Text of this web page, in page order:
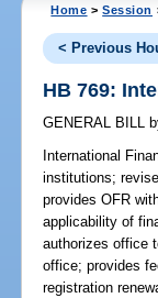
Home >Session
< Previous
HB 769:
GENERAL BILL
International
institutions;
provides OFR
applicability of
authorizes office
office; provides
registration